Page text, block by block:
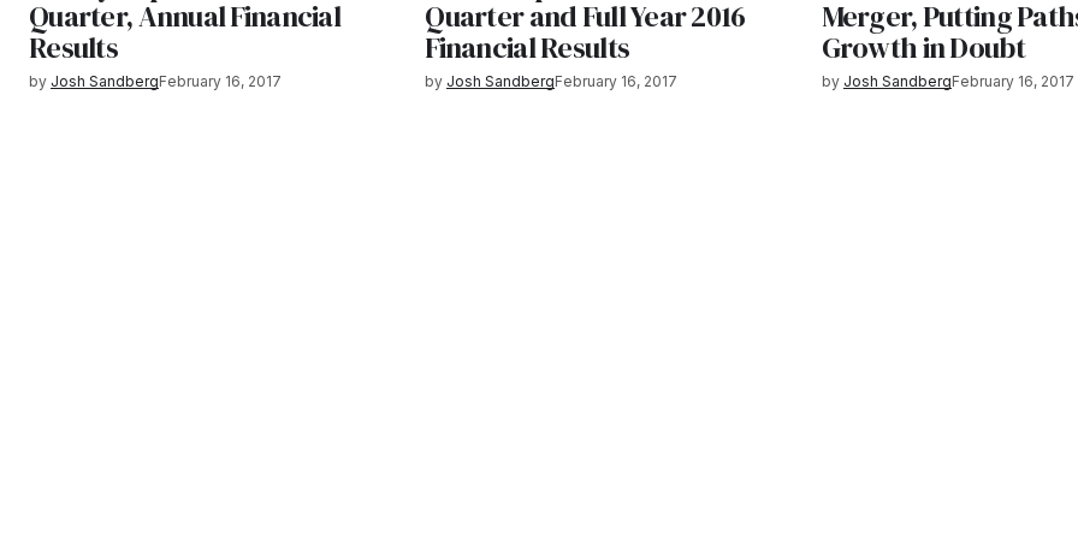
Quarter, Annual Financial
Results
by Josh SandbergFebruary 16, 2017
Quarter and Full Year 2016
Financial Results
by Josh SandbergFebruary 16, 2017
Merger, Putting
Growth in Doubt
by Josh SandbergFebruary 16, 2017